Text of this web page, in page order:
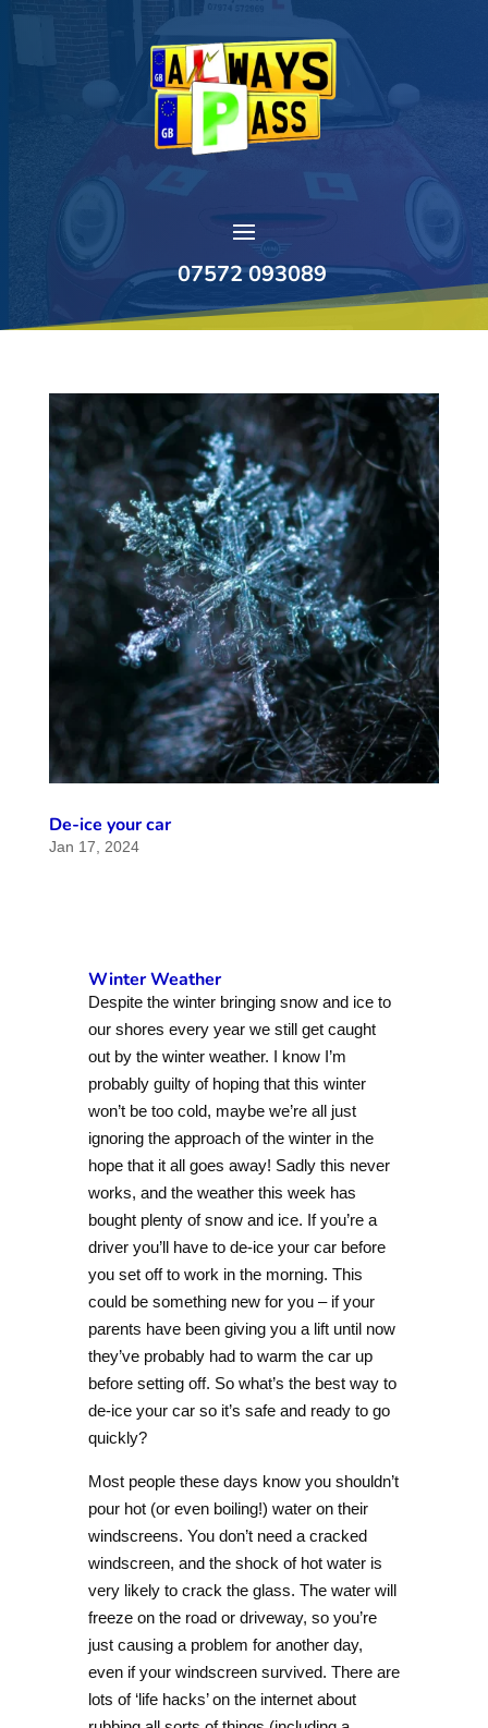
07572 093089
De-ice your car
Jan 17, 2024
Winter Weather
Despite the winter bringing snow and ice to
our shores every year we still get caught
out by the winter weather. I know I’m
probably guilty of hoping that this winter
won’t be too cold, maybe we’re all just
ignoring the approach of the winter in the
hope that it all goes away! Sadly this never
works, and the weather this week has
bought plenty of snow and ice. If you’re a
driver you’ll have to de-ice your car before
you set off to work in the morning. This
could be something new for you – if your
parents have been giving you a lift until now
they’ve probably had to warm the car up
before setting off. So what’s the best way to
de-ice your car so it’s safe and ready to go
quickly?
Most people these days know you shouldn’t
pour hot (or even boiling!) water on their
windscreens. You don’t need a cracked
windscreen, and the shock of hot water is
very likely to crack the glass. The water will
freeze on the road or driveway, so you’re
just causing a problem for another day,
even if your windscreen survived. There are
lots of ‘life hacks’ on the internet about